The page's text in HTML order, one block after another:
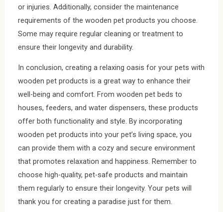
or injuries. Additionally, consider the maintenance
requirements of the wooden pet products you choose.
Some may require regular cleaning or treatment to
ensure their longevity and durability.
In conclusion, creating a relaxing oasis for your pets with
wooden pet products is a great way to enhance their
well-being and comfort. From wooden pet beds to
houses, feeders, and water dispensers, these products
offer both functionality and style. By incorporating
wooden pet products into your pet’s living space, you
can provide them with a cozy and secure environment
that promotes relaxation and happiness. Remember to
choose high-quality, pet-safe products and maintain
them regularly to ensure their longevity. Your pets will
thank you for creating a paradise just for them.